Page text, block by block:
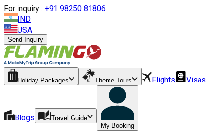
For inquiry : +91 98250 81806
IND
USA
Send Inquiry
Holiday Packages Theme Tours Flights Visas
Blogs
Travel Guide
My Booking